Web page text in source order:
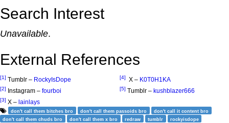
Search Interest
Unavailable.
External References
[1] Tumblr – RockyIsDope
[2] Instagram – fourboi
[3] X – lainlays
[4] X – K0T0H1KA
[5] Tumblr – kushblazer666
don't call them bitches bro don't call them passoids bro
don't call it content bro
don't call them chuds bro
don't call them x bro redraw tumblr
rockyisdope